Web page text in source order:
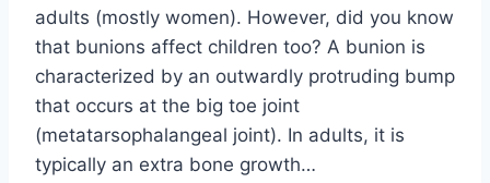
adults (mostly women). However, did you know
that bunions affect children too? A bunion is
characterized by an outwardly protruding bump
that occurs at the big toe joint
(metatarsophalangeal joint). In adults, it is
typically an extra bone growth…